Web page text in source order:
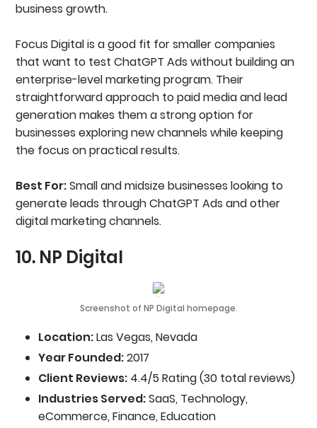
business growth.
Focus Digital is a good fit for smaller companies
that want to test ChatGPT Ads without building an
enterprise-level marketing program. Their
straightforward approach to paid media and lead
generation makes them a strong option for
businesses exploring new channels while keeping
the focus on practical results.
Best For:Small and midsize businesses looking to
generate leads through ChatGPT Ads and other
digital marketing channels.
10. NP Digital
Screenshot of NP Digital homepage.
Location:Las Vegas, Nevada
Year Founded:2017
Client Reviews: 4.4/5 Rating (30 total reviews)
Industries Served:SaaS, Technology,
eCommerce, Finance, Education